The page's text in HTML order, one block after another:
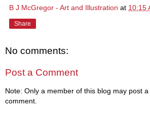
B J McGregor - Art and Illustration at 10:15
Share
No comments:
Post a Comment
Note: Only a member of this blog may post a
comment.